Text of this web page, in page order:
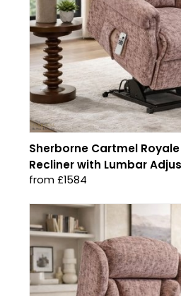
Sherborne Cartmel Royale
Recliner with Lumbar
from £1584